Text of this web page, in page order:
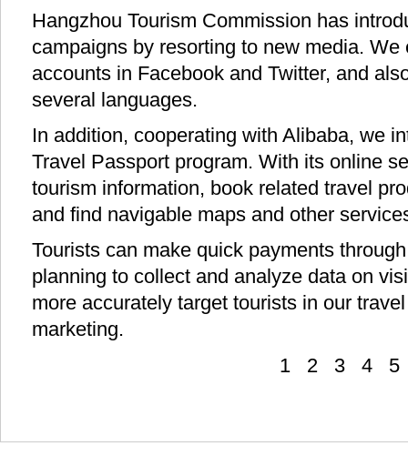
Hangzhou Tourism Commission has
campaigns by resorting to new media.
accounts in Facebook and Twitter, and
several languages.
In addition, cooperating with Alibaba, we
Travel Passport program. With its online
tourism information, book related travel
and find navigable maps and other
Tourists can make quick payments
planning to collect and analyze data on
more accurately target tourists in our
marketing.
1
2 3 4 5